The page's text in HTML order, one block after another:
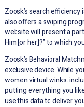
Zoosk’s search
also offers a swiping
website will present a
Him [or her]?” to which
Zoosk’s Behavioral
exclusive device. While
women virtual winks,
putting everything you
use this data to deliver